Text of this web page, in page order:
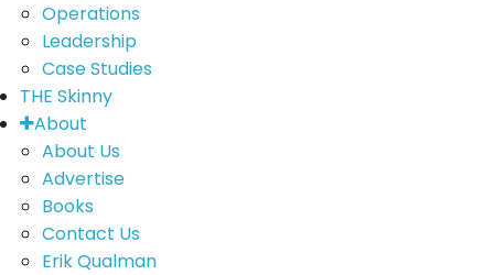
Operations
Leadership
Case Studies
THE Skinny
About
About Us
Advertise
Books
Contact Us
Erik Qualman